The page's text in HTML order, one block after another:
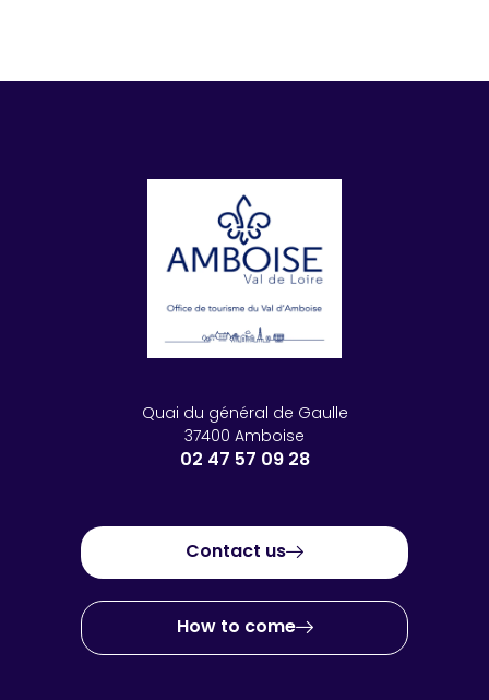
Quai du général de Gaulle
37400 Amboise
02 47 57 09 28
Contact us
How to come